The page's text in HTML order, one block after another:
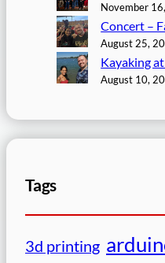
November
Concert –
August 25,
Kayaking
August 10,
Tags
3d printing